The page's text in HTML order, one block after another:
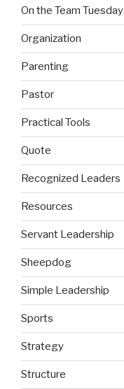
On the Team Tuesday
Organization
Parenting
Pastor
Practical Tools
Quote
Recognized Leaders
Resources
Servant Leadership
Sheepdog
Simple Leadership
Sports
Strategy
Structure